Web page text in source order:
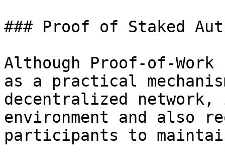
### Proof of Staked
Although Proof-of-Work
as a practical
decentralized
environment and also
participants to